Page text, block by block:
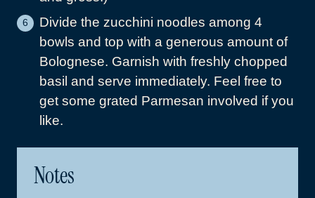
Divide the zucchini noodles among 4
bowls and top with a generous amount of
Bolognese. Garnish with freshly chopped
basil and serve immediately. Feel free to
get some grated Parmesan involved if you
like.
Notes